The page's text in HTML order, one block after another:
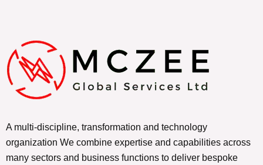
A multi-discipline, transformation and technology
organization We combine expertise and capabilities across
many sectors and business functions to deliver bespoke